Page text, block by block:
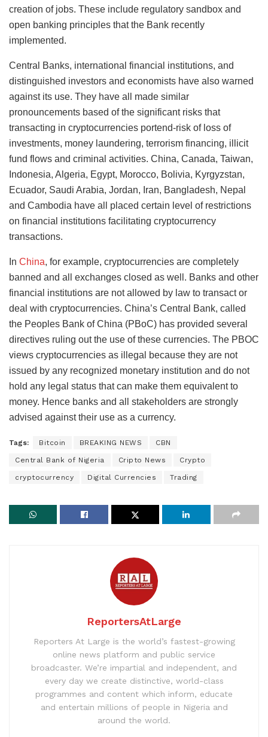
creation of jobs. These include regulatory sandbox and
open banking principles that the Bank recently
implemented.
Central Banks, international financial institutions, and
distinguished investors and economists have also warned
against its use. They have all made similar
pronouncements based of the significant risks that
transacting in cryptocurrencies portend-risk of loss of
investments, money laundering, terrorism financing, illicit
fund flows and criminal activities. China, Canada, Taiwan,
Indonesia, Algeria, Egypt, Morocco, Bolivia, Kyrgyzstan,
Ecuador, Saudi Arabia, Jordan, Iran, Bangladesh, Nepal
and Cambodia have all placed certain level of restrictions
on financial institutions facilitating cryptocurrency
transactions.
In China, for example, cryptocurrencies are completely
banned and all exchanges closed as well. Banks and other
financial institutions are not allowed by law to transact or
deal with cryptocurrencies. China’s Central Bank, called
the Peoples Bank of China (PBoC) has provided several
directives ruling out the use of these currencies. The PBOC
views cryptocurrencies as illegal because they are not
issued by any recognized monetary institution and do not
hold any legal status that can make them equivalent to
money. Hence banks and all stakeholders are strongly
advised against their use as a currency.
Tags: Bitcoin BREAKING NEWS CBN
Central Bank of Nigeria Cripto News Crypto
cryptocurrency Digital Currencies Trading
ReportersAtLarge
Reporters At Large is the world’s fastest-growing
online news platform and public service
broadcaster. We’re impartial and independent, and
every day we create distinctive, world-class
programmes and content which inform, educate
and entertain millions of people in Nigeria and
around the world.